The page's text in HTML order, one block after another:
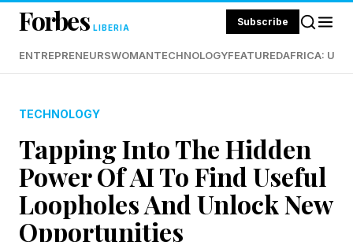
Forbes LIBERIA Subscribe
ENTREPRENEURSWOMANTECHNOLOGYFEATUREDAFRICA:
TECHNOLOGY
Tapping Into The Hidden
Power Of AI To Find Useful
Loopholes And Unlock New
Opportunities